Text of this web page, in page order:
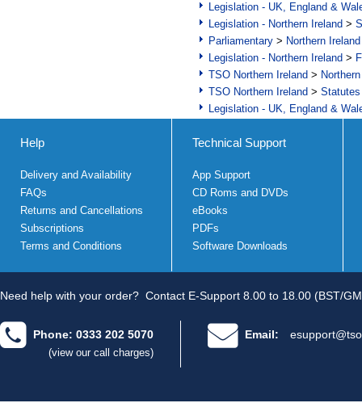
Legislation - UK, England &
Legislation - Northern Ireland >
Parliamentary > Northern Ireland
Legislation - Northern Ireland >
TSO Northern Ireland >
TSO Northern Ireland >
Legislation - UK, England &
Help
Delivery and Availability
FAQs
Returns and Cancellations
Subscriptions
Terms and Conditions
Technical Support
App Support
CD Roms and DVDs
eBooks
PDFs
Software Downloads
Need help with your order? Contact E-Support 8.00 to 18.00 (BST/
Phone: 0333 202 5070
(view our call charges)
Email: